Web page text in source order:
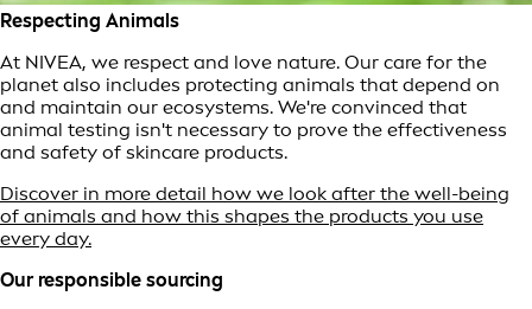
Respecting Animals
At NIVEA, we respect and love nature. Our care for the
planet also includes protecting animals that depend on
and maintain our ecosystems. We're convinced that
animal testing isn't necessary to prove the effectiveness
and safety of skincare products.
Discover in more detail how we look after the well-being
of animals and how this shapes the products you use
every day.
Our responsible sourcing